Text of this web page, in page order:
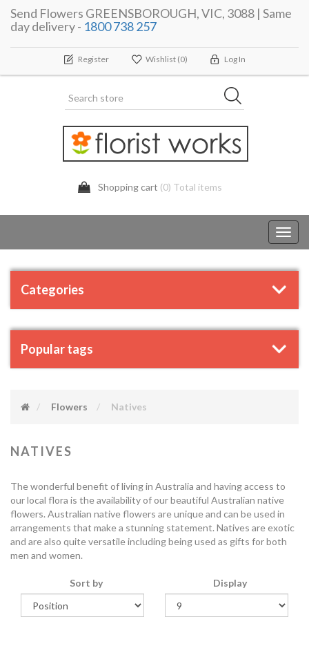
Send Flowers GREENSBOROUGH, VIC, 3088 | Same
day delivery - 1800 738 257
Register Wishlist (0) Log In
Shopping cart (0) Total items
Categories
Popular tags
Flowers Natives
NATIVES
The wonderful benefit of living in Australia and having access to
our local flora is the availability of our beautiful Australian native
flowers. Australian native flowers are unique and can be used in
arrangements that make a stunning statement. Natives are exotic
and are also quite versatile including being used as gifts for both
men and women.
Sort by Display